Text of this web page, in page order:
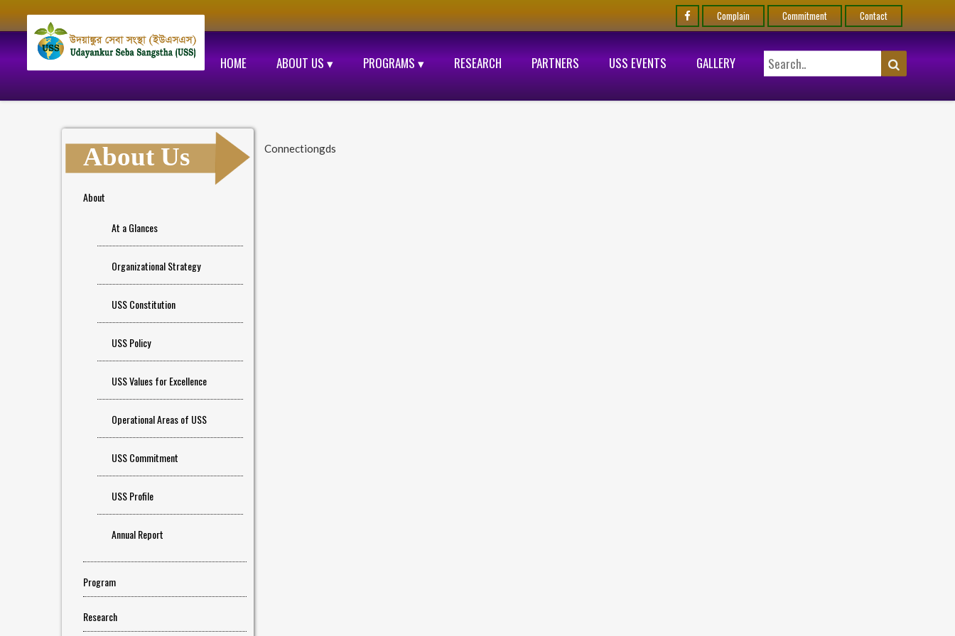
Complain Commitment Contact
HOME ABOUT US ▾ PROGRAMS ▾ RESEARCH PARTNERS USS EVENTS GALLERY
About Us
About
At a Glances
Organizational Strategy
USS Constitution
USS Policy
USS Values for Excellence
Operational Areas of USS
USS Commitment
USS Profile
Annual Report
Program
Research
Connectiongds